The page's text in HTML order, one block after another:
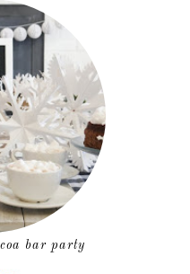
bar party